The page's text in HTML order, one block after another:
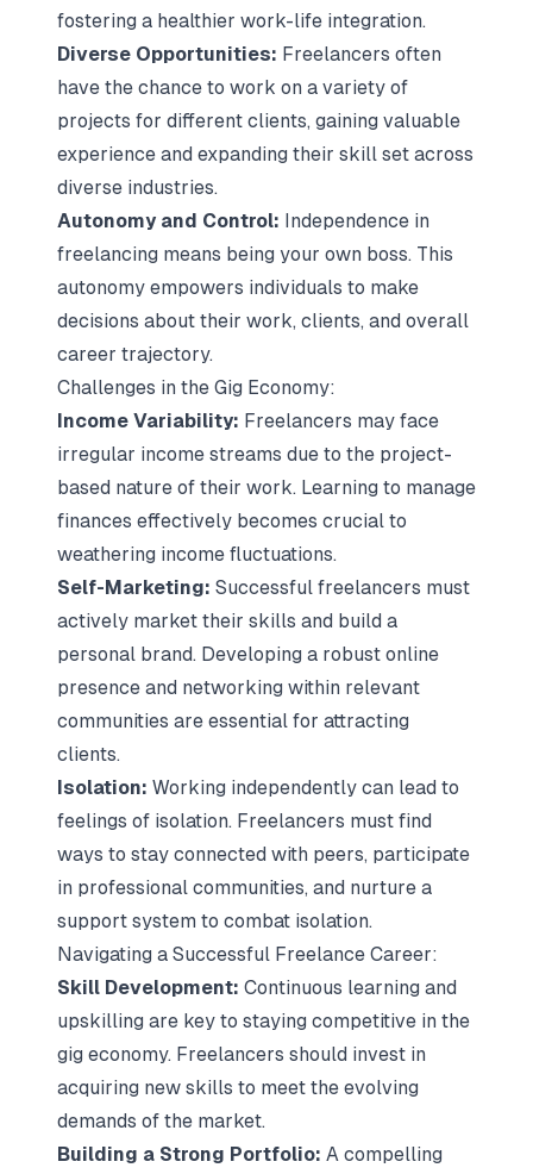
fostering a healthier work-life integration.
Diverse Opportunities: Freelancers often
have the chance to work on a variety of
projects for different clients, gaining valuable
experience and expanding their skill set across
diverse industries.
Autonomy and Control: Independence in
freelancing means being your own boss. This
autonomy empowers individuals to make
decisions about their work, clients, and overall
career trajectory.
Challenges in the Gig Economy:
Income Variability: Freelancers may face
irregular income streams due to the project-
based nature of their work. Learning to manage
finances effectively becomes crucial to
weathering income fluctuations.
Self-Marketing: Successful freelancers must
actively market their skills and build a
personal brand. Developing a robust online
presence and networking within relevant
communities are essential for attracting
clients.
Isolation: Working independently can lead to
feelings of isolation. Freelancers must find
ways to stay connected with peers, participate
in professional communities, and nurture a
support system to combat isolation.
Navigating a Successful Freelance Career:
Skill Development: Continuous learning and
upskilling are key to staying competitive in the
gig economy. Freelancers should invest in
acquiring new skills to meet the evolving
demands of the market.
Building a Strong Portfolio: A compelling